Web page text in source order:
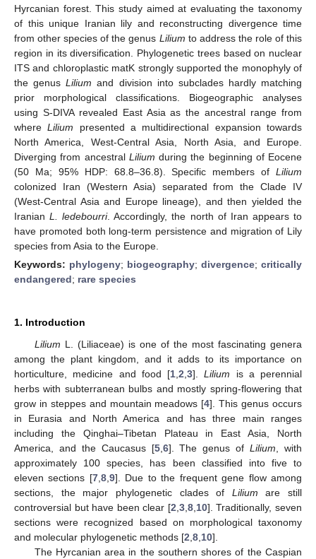
Hyrcanian forest. This study aimed at evaluating the taxonomy
of this unique Iranian lily and reconstructing divergence time
from other species of the genus Lilium to address the role of this
region in its diversification. Phylogenetic trees based on nuclear
ITS and chloroplastic matK strongly supported the monophyly of
the genusLilium and division into subclades hardly matching
prior morphological classifications. Biogeographic analyses
using S-DIVA revealed East Asia as the ancestral range from
whereLilium presented a multidirectional expansion towards
North America, West-Central Asia, North Asia, and Europe.
Diverging from ancestral Lilium during the beginning of Eocene
(50 Ma; 95% HDP: 68.8–36.8). Specific members of Lilium
colonized Iran (Western Asia) separated from the Clade IV
(West-Central Asia and Europe lineage), and then yielded the
IranianL. ledebourri. Accordingly, the north of Iran appears to
have promoted both long-term persistence and migration of Lily
species from Asia to the Europe.
Keywords: phylogeny; biogeography; divergence; critically
endangered; rare species
1. Introduction
Lilium L. (Liliaceae) is one of the most fascinating genera
among the plant kingdom, and it adds to its importance on
horticulture, medicine and food [1 2 3].Lilium is a perennial
herbs with subterranean bulbs and mostly spring-flowering that
grow in steppes and mountain meadows [4]. This genus occurs
in Eurasia and North America and has three main ranges
including the Qinghai–Tibetan Plateau in East Asia, North
America, and the Caucasus [5, 6]. The genus ofLilium , with
approximately 100 species, has been classified into five to
eleven sections [7, 8, 9]. Due to the frequent gene flow among
sections, the major phylogenetic clades of Lilium are still
controversial but have been clear [2 3, 8, 10]. Traditionally, seven
sections were recognized based on morphological taxonomy
and molecular phylogenetic methods [2 8 10].
The Hyrcanian area in the southern shores of the Caspian